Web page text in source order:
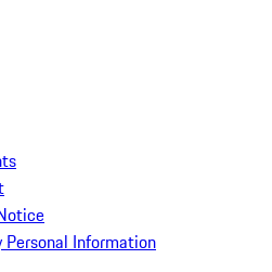
Personal Information